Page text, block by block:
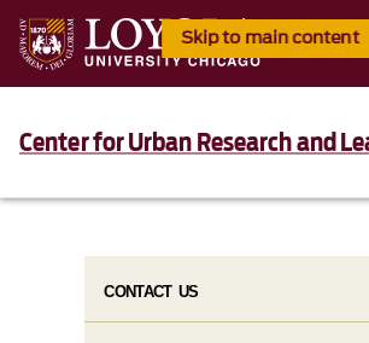
Skip to main content
Center for Urban Research and
CONTACT US